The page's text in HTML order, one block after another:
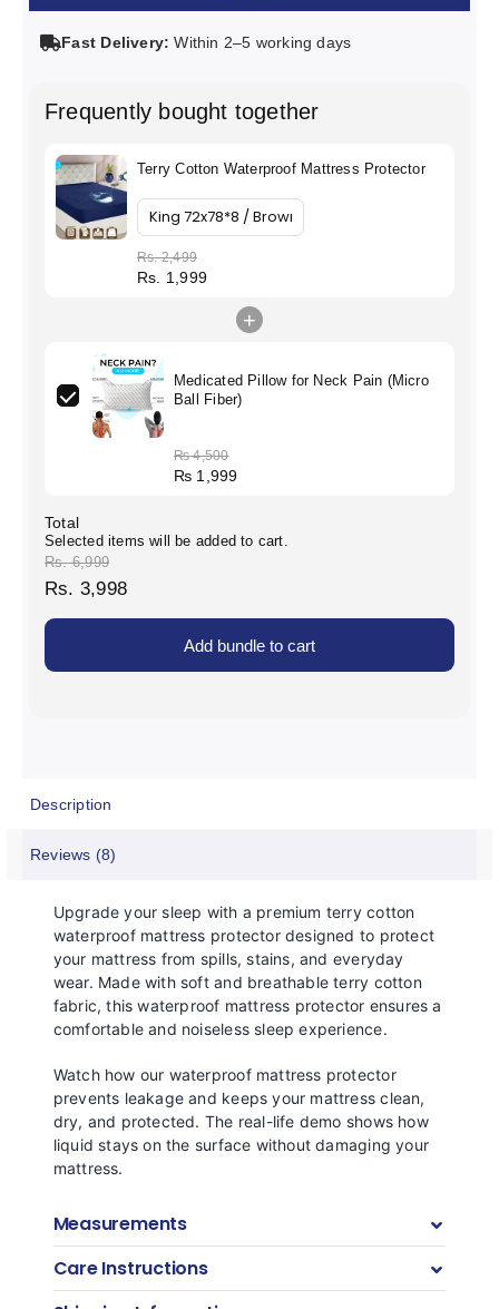
Mattress
Protector
Fast Delivery: Within 2–5 working days
Frequently bought together
Terry Cotton Waterproof Mattress Protector
Rs. 2,499
Rs. 1,999
+
Medicated Pillow for Neck Pain (Micro
Ball Fiber)
₨4,500
₨ 1,999
Total
Selected items will be added to cart.
Rs. 6,999
Rs. 3,998
Add bundle to cart
Description
Reviews (8)
Upgrade your sleep with a premium terry cotton
waterproof mattress protector designed to protect
your mattress from spills, stains, and everyday
wear. Made with soft and breathable terry cotton
fabric, this waterproof mattress protector ensures a
comfortable and noiseless sleep experience.
Watch how our waterproof mattress protector
prevents leakage and keeps your mattress clean,
dry, and protected. The real-life demo shows how
liquid stays on the surface without damaging your
mattress.
Measurements
Care Instructions